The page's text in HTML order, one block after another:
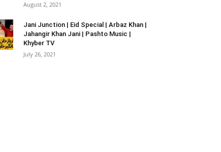
August 2, 2021
Jani Junction | Eid Special | Arbaz Khan |
Jahangir Khan Jani | Pashto Music |
Khyber TV
July 26, 2021